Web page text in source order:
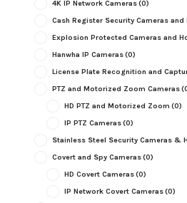
4K IP Network Cameras(0)
Cash Register Security Cameras
Explosion Protected Cameras and
Hanwha IP Cameras(0)
License Plate Recognition and
PTZ and Motorized Zoom Cameras
HD PTZ and Motorized Zoom (0)
IP PTZ Cameras(0)
Stainless Steel Security Cameras &
Covert and Spy Cameras(0)
HD Covert Cameras(0)
IP Network Covert Cameras(0)